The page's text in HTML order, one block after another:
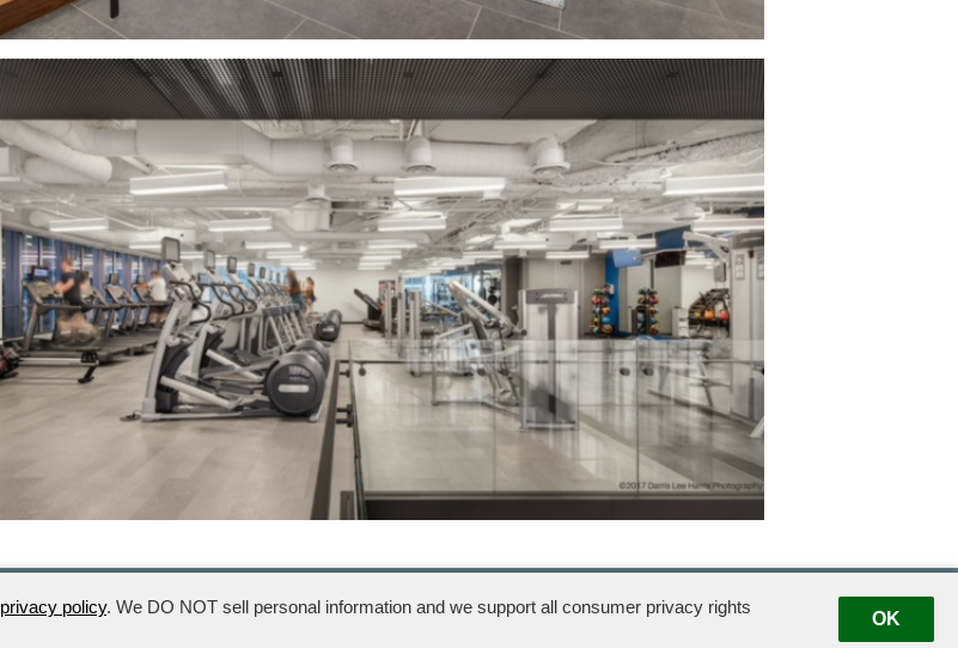
Agent
privacy policy. We DO NOT sell personal information and we support all consumer privacy rights
OK